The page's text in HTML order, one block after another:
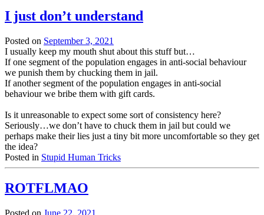
I just don’t understand
Posted on September 3, 2021
I usually keep my mouth shut about this stuff but…
If one segment of the population engages in anti-social behaviour
we punish them by chucking them in jail.
If another segment of the population engages in anti-social
behaviour we bribe them with gift cards.
Is it unreasonable to expect some sort of consistency here?
Seriously…we don’t have to chuck them in jail but could we
perhaps make their lies just a tiny bit more uncomfortable so they get
the idea?
Posted in Stupid Human Tricks
ROTFLMAO
Posted on June 22, 2021